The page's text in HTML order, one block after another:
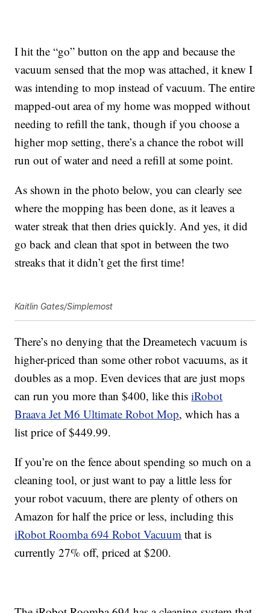
I hit the “go” button on the app and because the
vacuum sensed that the mop was attached, it knew I
was intending to mop instead of vacuum. The entire
mapped-out area of my home was mopped without
needing to refill the tank, though if you choose a
higher mop setting, there’s a chance the robot will
run out of water and need a refill at some point.
As shown in the photo below, you can clearly see
where the mopping has been done, as it leaves a
water streak that then dries quickly. And yes, it did
go back and clean that spot in between the two
streaks that it didn’t get the first time!
Kaitlin Gates/Simplemost
There’s no denying that theDreametech vacuum is
higher-priced than some other robot vacuums, as it
doubles as a mop. Even devices that are just mops
can run you more than $400, like thisiRobot
Braava Jet M6 Ultimate Robot Mop, which has a
list price of $449.99.
If you’re on the fence about spending so much on a
cleaning tool, or just want to pay a little less for
your robot vacuum, there are plenty of others on
Amazon for half the price or less, including this
iRobot Roomba 694 Robot Vacuum that is
currently 27% off, priced at $200.